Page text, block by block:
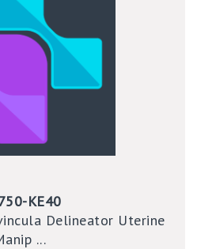
KE40
Delineator Uterine
...